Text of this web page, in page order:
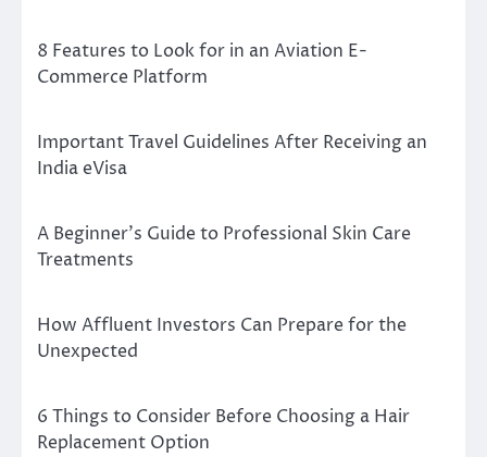
8 Features to Look for in an Aviation E-
Commerce Platform
Important Travel Guidelines After Receiving an
India eVisa
A Beginner’s Guide to Professional Skin Care
Treatments
How Affluent Investors Can Prepare for the
Unexpected
6 Things to Consider Before Choosing a Hair
Replacement Option